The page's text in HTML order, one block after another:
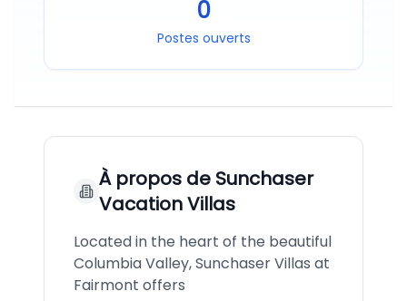
0
Postes ouverts
À propos de Sunchaser
Vacation Villas
Located in the heart of the beautiful
Columbia Valley, Sunchaser Villas at
Fairmont offers